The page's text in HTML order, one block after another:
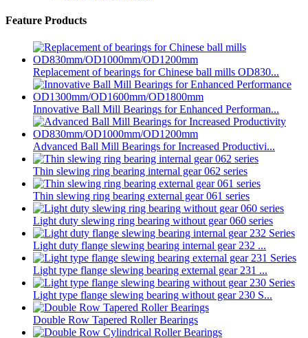
Feature Products
Replacement of bearings for Chinese ball mills OD830...
Innovative Ball Mill Bearings for Enhanced Performan...
Advanced Ball Mill Bearings for Increased Productivi...
Thin slewing ring bearing internal gear 062 series
Thin slewing ring bearing external gear 061 series
Light duty slewing ring bearing without gear 060 series
Light duty flange slewing bearing internal gear 232 ...
Light type flange slewing bearing external gear 231 ...
Light type flange slewing bearing without gear 230 S...
Double Row Tapered Roller Bearings